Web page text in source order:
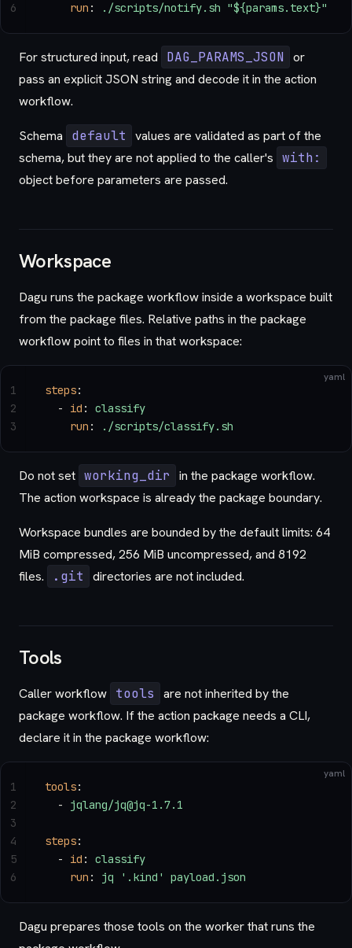
    run
: ./scripts/notify.sh "${params.text}"
6
For structured input, read DAG_PARAMS_JSON or
pass an explicit JSON string and decode it in the action
workflow.
Schema default
values are validated as part of the
schema, but they are not applied to the caller's with:
object before parameters are passed.
Workspace
Dagu runs the package workflow inside a workspace built
from the package files. Relative paths in the package
workflow point to files in that workspace:
yaml
steps:
  -
id : classify
    run
: ./scripts/classify.sh
1
2
3
Do not set working_dir
in the package workflow.
The action workspace is already the package boundary.
Workspace bundles are bounded by the default limits: 64
MiB compressed, 256 MiB uncompressed, and 8192
files.
.git directories are not included.
Tools
Caller workflow tools
are not inherited by the
package workflow. If the action package needs a CLI,
declare it in the package workflow:
yaml
tools:
  -
jqlang/jq@jq-1.7.1
steps:
  -
id : classify
    run
: jq '.kind' payload.json
1
2
3
4
5
6
Dagu prepares those tools on the worker that runs the